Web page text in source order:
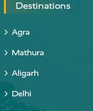
Destinations
Agra
Mathura
Aligarh
Delhi